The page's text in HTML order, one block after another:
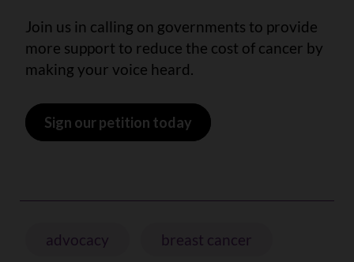
Join us in calling on governments to provide
more support to reduce the cost of cancer by
making your voice heard.
Sign our petition today
advocacy breast cancer